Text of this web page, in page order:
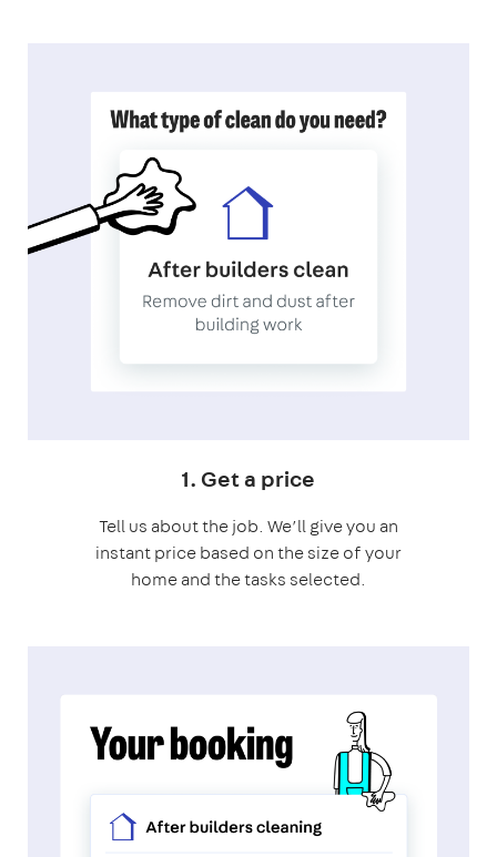
1. Get a price
Tell us about the job. We’ll give you an
instant price based on the size of your
home and the tasks selected.